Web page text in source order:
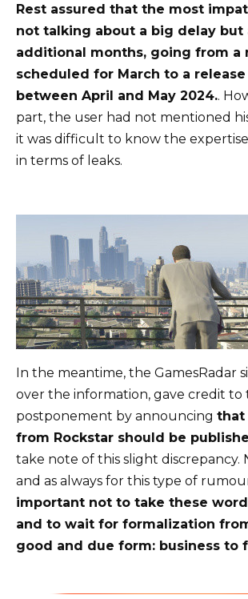
Rest assured that the most
not talking about a big delay but
additional months, going from a
scheduled for March to a
between April and May 2024..
part, the user had not mentioned
it was difficult to know the
in terms of leaks.
In the meantime, the GamesRadar
over the information, gave credit to
postponement by announcing that
from Rockstar should be
take note of this slight discrepancy.
and as always for this type of
important not to take these
and to wait for formalization
good and due form: business to